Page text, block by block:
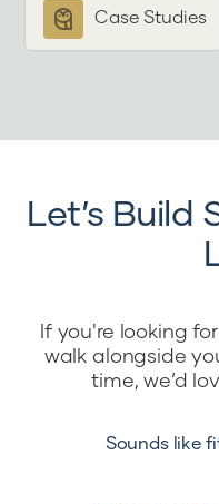
Case Studies
Let’s
If you're looking
walk alongside
time, we’d
Sounds like